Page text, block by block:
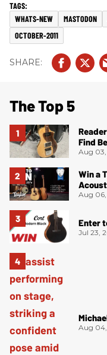
WHATS-NEW MASTODON
OCTOBER-2011
The Top 5
Find
Aug
Win a
Aug
Enter
Jul 23,
Aug